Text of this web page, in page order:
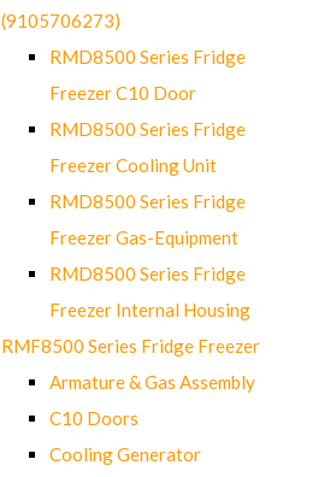
(9105706273)
RMD8500 Series Fridge
Freezer C10 Door
RMD8500 Series Fridge
Freezer Cooling Unit
RMD8500 Series Fridge
Freezer Gas-Equipment
RMD8500 Series Fridge
Freezer Internal Housing
RMF8500 Series Fridge Freezer
Armature & Gas Assembly
C10 Doors
Cooling Generator